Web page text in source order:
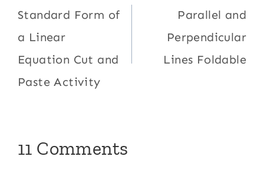
navigation
Standard Form of
a Linear
Equation Cut and
Paste Activity
Parallel and
Perpendicular
Lines Foldable
11 Comments